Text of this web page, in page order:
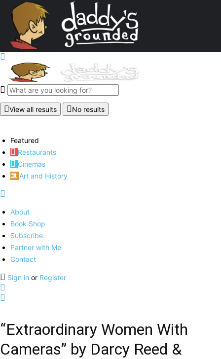
View all results No results
Featured
Restaurants
Cinemas
Art and History
About
Book Shop
Subscribe
Partner with Me
Contact
Sign in or Register
“Extraordinary Women With
Cameras” by Darcy Reed &